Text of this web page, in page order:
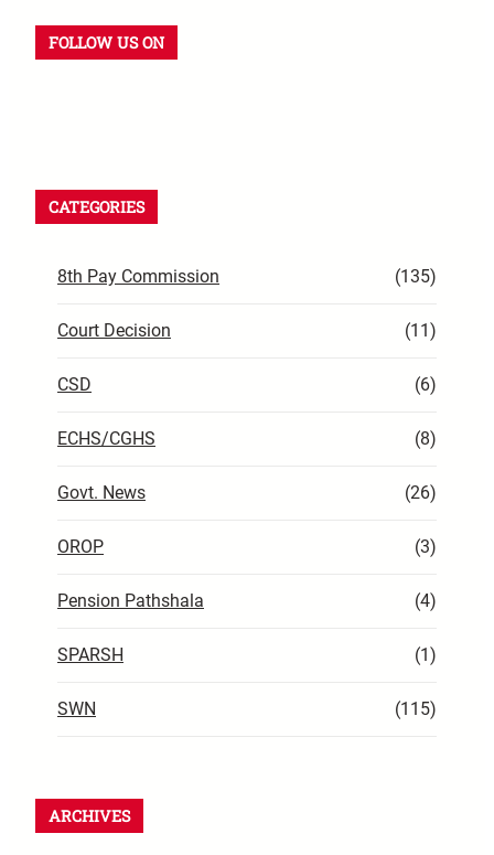
FOLLOW US ON
CATEGORIES
8th Pay Commission (135)
Court Decision (11)
CSD (6)
ECHS/CGHS (8)
Govt. News (26)
OROP (3)
Pension Pathshala (4)
SPARSH (1)
SWN (115)
ARCHIVES